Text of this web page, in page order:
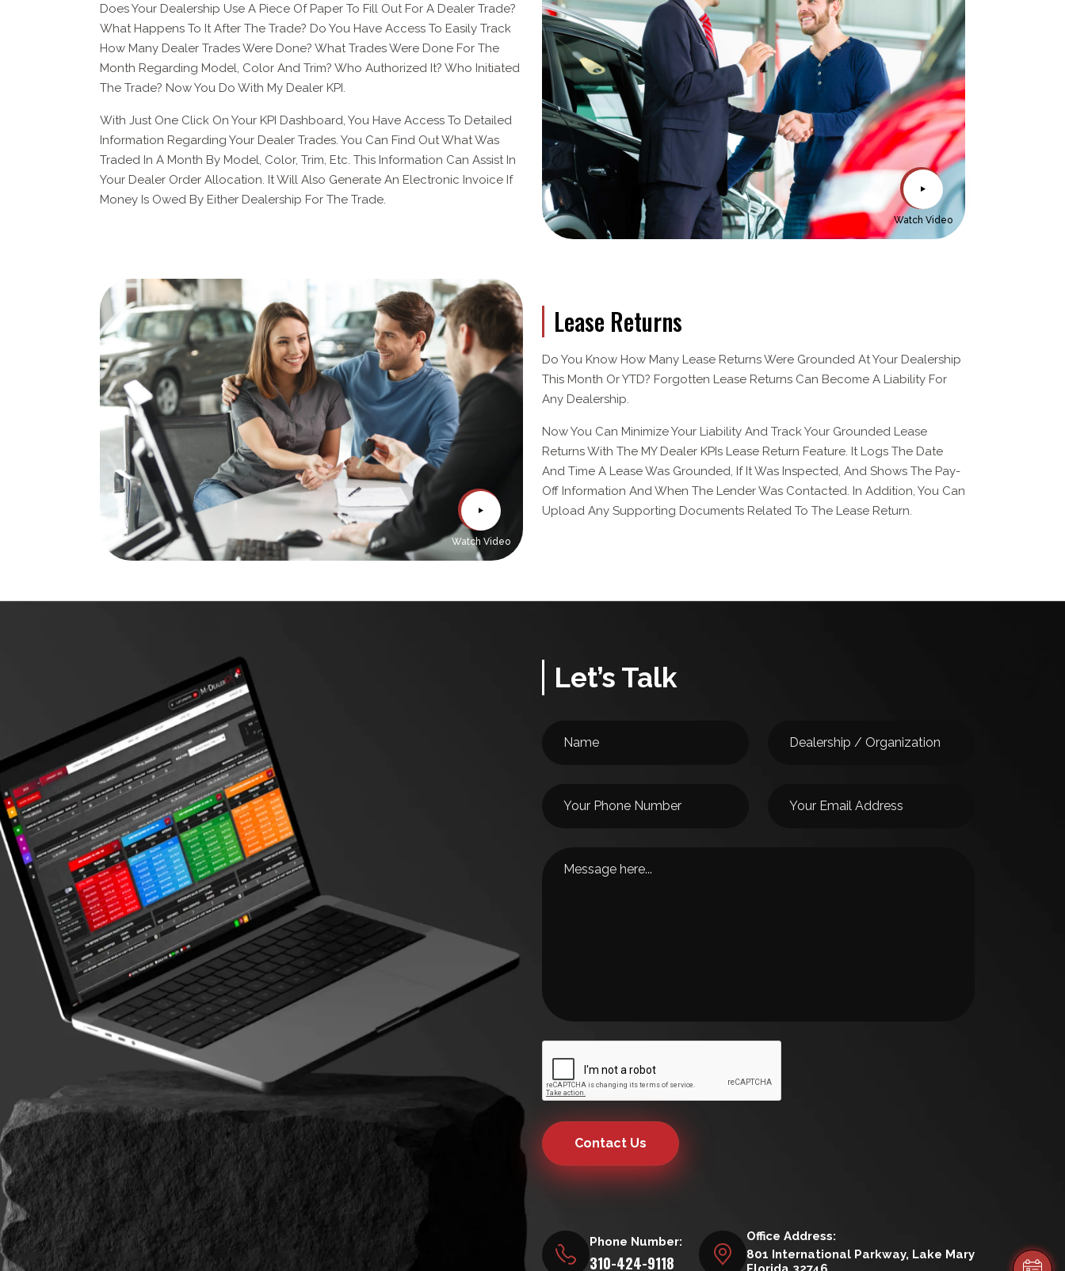
Does Your Dealership Use A Piece Of Paper To Fill Out For A Dealer Trade?
What Happens To It After The Trade? Do You Have Access To Easily Track
How Many Dealer Trades Were Done? What Trades Were Done For The
Month Regarding Model, Color And Trim? Who Authorized It? Who Initiated
The Trade? Now You Do With My Dealer KPI.
With Just One Click On Your KPI Dashboard, You Have Access To Detailed
Information Regarding Your Dealer Trades. You Can Find Out What Was
Traded In A Month By Model, Color, Trim, Etc. This Information Can Assist In
Your Dealer Order Allocation. It Will Also Generate An Electronic Invoice If
Money Is Owed By Either Dealership For The Trade.
Watch Video
Lease Returns
Do You Know How Many Lease Returns Were Grounded At Your Dealership
This Month Or YTD? Forgotten Lease Returns Can Become A Liability For
Any Dealership.
Now You Can Minimize Your Liability And Track Your Grounded Lease
Returns With The MY Dealer KPIs Lease Return Feature. It Logs The Date
And Time A Lease Was Grounded, If It Was Inspected, And Shows The Pay-
Off Information And When The Lender Was Contacted. In Addition, You Can
Upload Any Supporting Documents Related To The Lease Return.
Watch Video
Let’s Talk
Contact Us
Phone Number:
310-424-9118
Office Address:
801 International Parkway, Lake Mary